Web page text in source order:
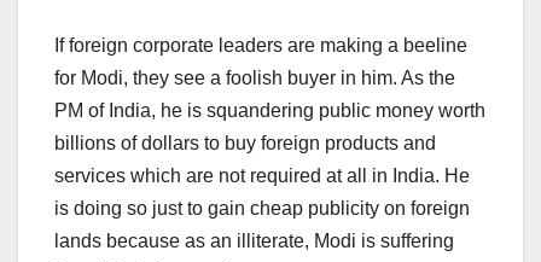
If foreign corporate leaders are making a beeline
for Modi, they see a foolish buyer in him. As the
PM of India, he is squandering public money worth
billions of dollars to buy foreign products and
services which are not required at all in India. He
is doing so just to gain cheap publicity on foreign
lands because as an illiterate, Modi is suffering